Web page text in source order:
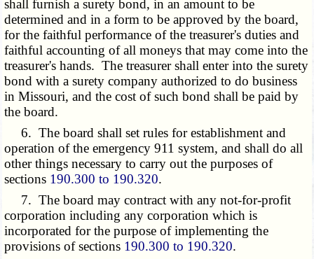
shall furnish a surety bond, in an amount to be
determined and in a form to be approved by the board,
for the faithful performance of the treasurer's duties and
faithful accounting of all moneys that may come into the
treasurer's hands. The treasurer shall enter into the surety
bond with a surety company authorized to do business
in Missouri, and the cost of such bond shall be paid by
the board.
6. The board shall set rules for establishment and
operation of the emergency 911 system, and shall do all
other things necessary to carry out the purposes of
sections 190.300 to 190.320.
7. The board may contract with any not-for-profit
corporation including any corporation which is
incorporated for the purpose of implementing the
provisions of sections 190.300 to 190.320.